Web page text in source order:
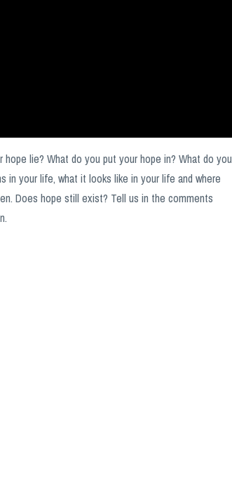
lie? What do you put your hope in? What do you
in your life, what it looks like in your life and where
Does hope still exist? Tell us in the comments